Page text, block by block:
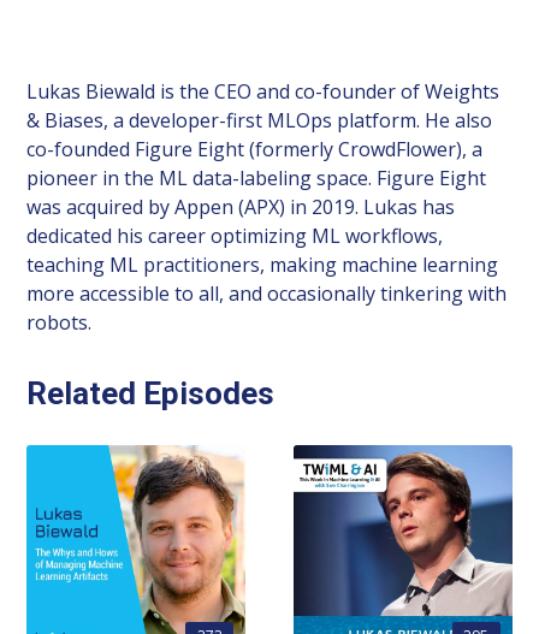
Lukas Biewald is the CEO and co-founder of Weights
& Biases, a developer-first MLOps platform. He also
co-founded Figure Eight (formerly CrowdFlower), a
pioneer in the ML data-labeling space. Figure Eight
was acquired by Appen (APX) in 2019. Lukas has
dedicated his career optimizing ML workflows,
teaching ML practitioners, making machine learning
more accessible to all, and occasionally tinkering with
robots.
Related Episodes